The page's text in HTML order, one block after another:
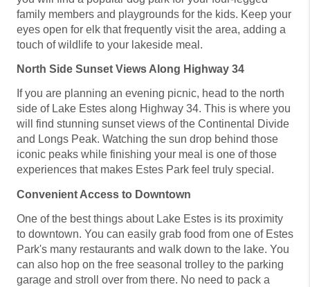
family members and playgrounds for the kids. Keep your
eyes open for elk that frequently visit the area, adding a
touch of wildlife to your lakeside meal.
North Side Sunset Views Along Highway 34
If you are planning an evening picnic, head to the north
side of Lake Estes along Highway 34. This is where you
will find stunning sunset views of the Continental Divide
and Longs Peak. Watching the sun drop behind those
iconic peaks while finishing your meal is one of those
experiences that makes Estes Park feel truly special.
Convenient Access to Downtown
One of the best things about Lake Estes is its proximity
to downtown. You can easily grab food from one of Estes
Park's many restaurants and walk down to the lake. You
can also hop on the free seasonal trolley to the parking
garage and stroll over from there. No need to pack a